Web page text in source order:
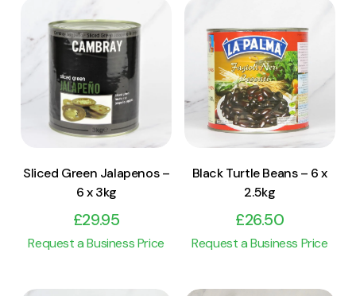
View Product
Add to cart
Sliced Green Jalapenos –
6 x 3kg
£29.95
Request a Business Price
View Product
Add to cart
Black Turtle Beans – 6 x
2.5kg
£26.50
Request a Business Price